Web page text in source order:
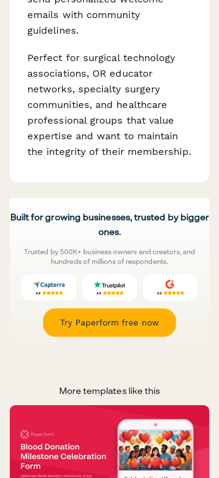
emails with community
guidelines.
Perfect for surgical technology
associations, OR educator
networks, specialty surgery
communities, and healthcare
professional groups that value
expertise and want to maintain
the integrity of their membership.
Built for growing businesses, trusted by bigger
ones.
Trusted by 500K+ business owners and creators, and
hundreds of millions of respondents.
Try Paperform free now
More templates like this